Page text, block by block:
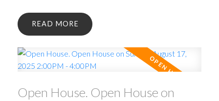
READ
Open House. Open House on